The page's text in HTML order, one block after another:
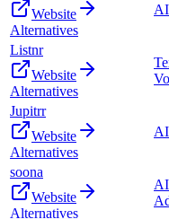
Website
Alternatives
Listnr
Website
Alternatives
Jupitrr
Website
Alternatives
soona
Website
Alternatives